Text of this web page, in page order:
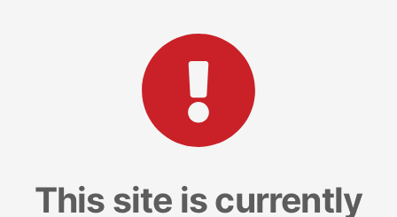
This site is currently